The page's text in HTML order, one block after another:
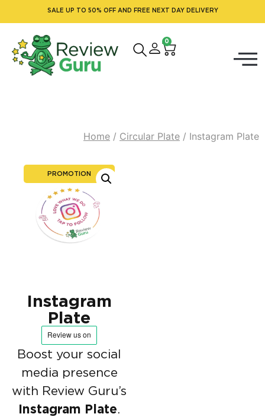
SALE UP TO 50% OFF AND FREE NEXT DAY DELIVERY
0
Home / Circular Plate / Instagram Plate
PROMOTION
Instagram
Plate
Boost your social
media presence
with Review Guru’s
Instagram Plate.